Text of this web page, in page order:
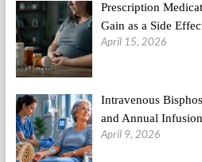
Prescription
Gain as a Side
April 15, 2026
Intravenous
and Annual
April 9, 2026